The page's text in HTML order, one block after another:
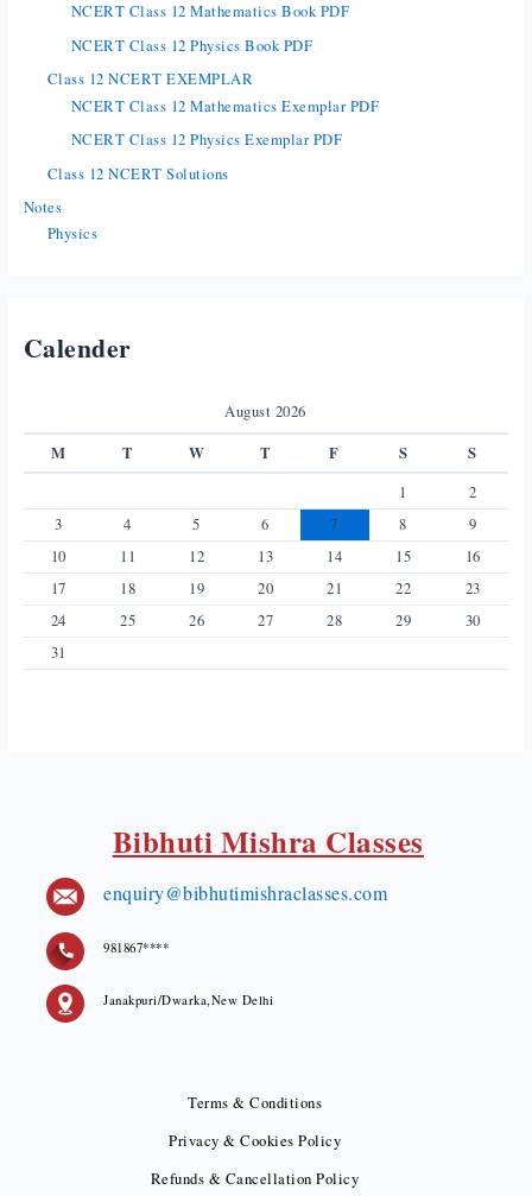
NCERT Class 12 Mathematics Book PDF
NCERT Class 12 Physics Book PDF
Class 12 NCERT EXEMPLAR
NCERT Class 12 Mathematics Exemplar PDF
NCERT Class 12 Physics Exemplar PDF
Class 12 NCERT Solutions
Notes
Physics
Calender
August 2026
M T W T F S S
1
2
3
4 5 6 7 8
9
10
11 12 13 14 15
16
17
18 19 20 21 22
23
24
25 26 27 28 29
30
31
Bibhuti Mishra Classes
enquiry@bibhutimishraclasses.com
981867****
Janakpuri/Dwarka,New Delhi
Terms & Conditions
Privacy & Cookies Policy
Refunds & Cancellation Policy